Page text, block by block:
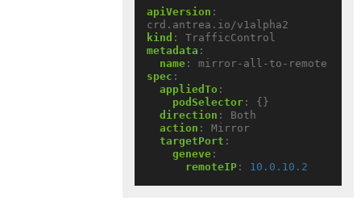
apiVersion :
crd.antrea.io/v1alpha2
kind :
TrafficControl
metadata :
name :
mirror-all-to-remote
spec :
appliedTo :
podSelector :
{}
direction :
Both
action :
Mirror
targetPort :
geneve :
remoteIP : 10.0.10.2